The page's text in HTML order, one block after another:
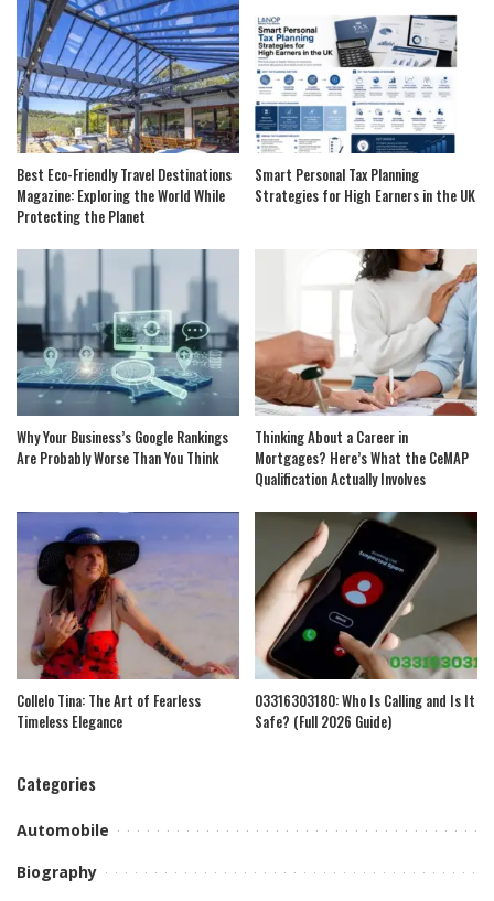
Best Eco-Friendly Travel Destinations
Magazine: Exploring the World While
Protecting the Planet
Smart Personal Tax Planning
Strategies for High Earners in the UK
Why Your Business’s Google Rankings
Are Probably Worse Than You Think
Thinking About a Career in
Mortgages? Here’s What the CeMAP
Qualification Actually Involves
Collelo Tina: The Art of Fearless
Timeless Elegance
03316303180: Who Is Calling and Is It
Safe? (Full 2026 Guide)
Categories
Automobile
Biography